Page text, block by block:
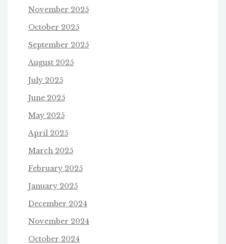
November 2025
October 2025
September 2025
August 2025
July 2025
June 2025
May 2025
April 2025
March 2025
February 2025
January 2025
December 2024
November 2024
October 2024